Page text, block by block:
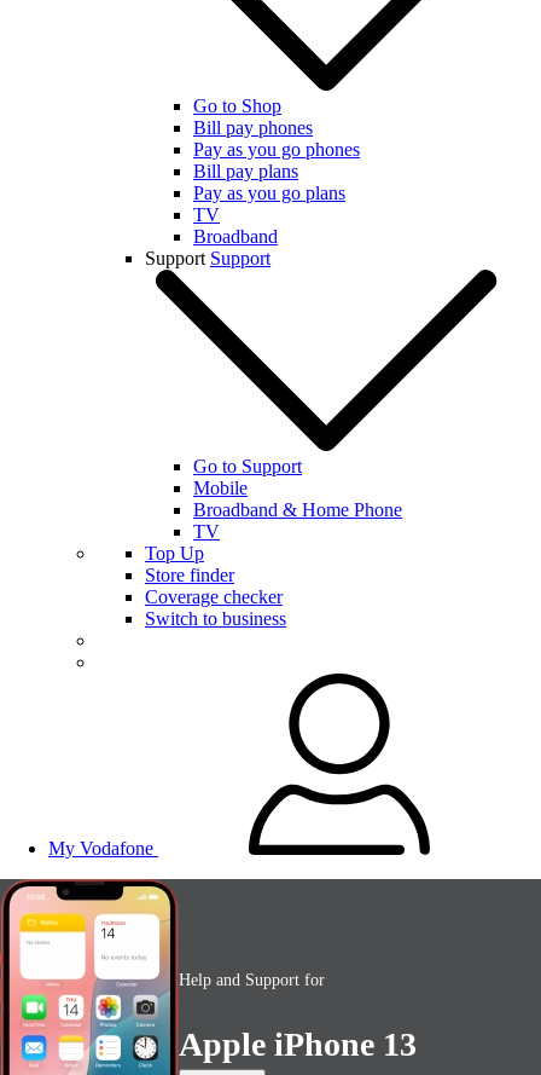
Go to Shop
Bill pay phones
Pay as you go phones
Bill pay plans
Pay as you go plans
TV
Broadband
Support Support
Go to Support
Mobile
Broadband & Home Phone
TV
Top Up
Store finder
Coverage checker
Switch to business
My Vodafone
Help and Support for
Apple iPhone 13